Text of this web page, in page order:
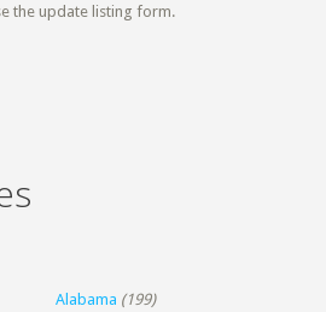
the update listing form.
Alabama (199)